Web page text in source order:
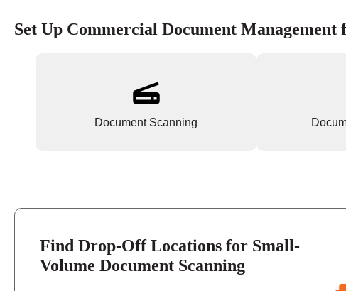
Set Up Commercial Document Management
Document Scanning
Find Drop-Off Locations for Small-
Volume Document Scanning